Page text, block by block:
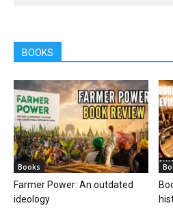
BOOKS
Books
Farmer Power: An outdated
ideology